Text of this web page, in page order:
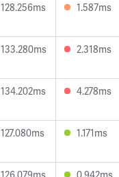
128.256ms 1.587ms
133.280ms 2.318ms
134.202ms 4.278ms
127.080ms 1.171ms